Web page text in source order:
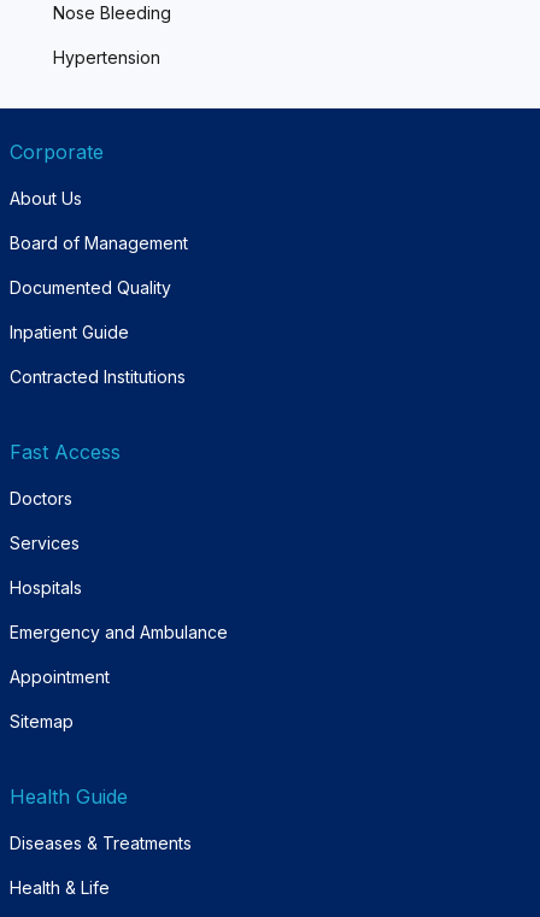
Nose Bleeding
Hypertension
Corporate
About Us
Board of Management
Documented Quality
Inpatient Guide
Contracted Institutions
Fast Access
Doctors
Services
Hospitals
Emergency and Ambulance
Appointment
Sitemap
Health Guide
Diseases & Treatments
Health & Life